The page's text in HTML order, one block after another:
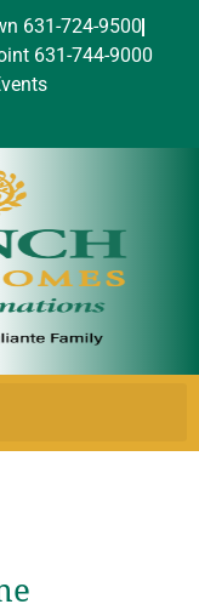
631-724-9500
631-744-9000